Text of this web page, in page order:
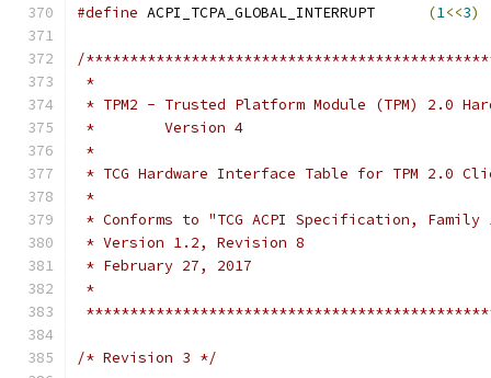
#define ACPI_TCPA_GLOBAL_INTERRUPT (1<<3)
/
*
* TPM2 - Trusted Platform Module (TPM) 2.0
*        Version 4
*
* TCG Hardware Interface Table for TPM 2.0
*
* Conforms to "TCG ACPI Specification,
* Version 1.2, Revision 8
* February 27, 2017
*
/* Revision 3 */